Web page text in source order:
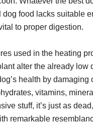
dog food lacks suitable
to proper digestion.
used in the heating
alter the already
health by
vitamins,
stuff, it’s just as
remarkable